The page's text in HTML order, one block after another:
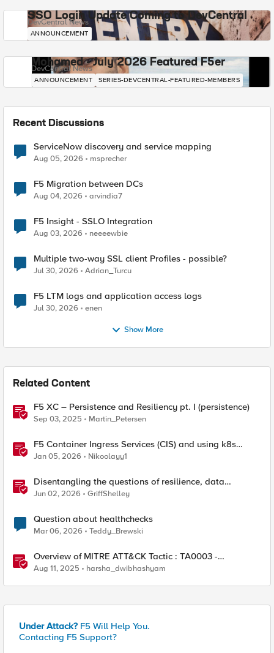
SSO Login Update Coming to DevCentral
DevCentral News
ANNOUNCEMENT
Mohamed - July 2026 Featured F5er
DevCentral News
ANNOUNCEMENT SERIES-DEVCENTRAL-FEATURED-MEMBERS
Recent Discussions
ServiceNow discovery and service mapping
Aug 05, 2026 msprecher
F5 Migration between DCs
Aug 04, 2026 arvindia7
F5 Insight - SSLO Integration
Aug 03, 2026 neeeewbie
Multiple two-way SSL client Profiles - possible?
Jul 30, 2026 Adrian_Turcu
F5 LTM logs and application access logs
Jul 30, 2026 enen
Show More
Related Content
F5 XC – Persistence and Resiliency pt. I (persistence)
Sep 03, 2025 Martin_Petersen
F5 Container Ingress Services (CIS) and using k8s
traffic policies to send traffic directly to pods
Jan 05, 2026 Nikoolayy1
Disentangling the questions of resilience, data
sovereignty, and data residency
Jun 02, 2026 GriffShelley
Question about healthchecks
Mar 06, 2026 Teddy_Brewski
Overview of MITRE ATT&CK Tactic : TA0003 -
Persistence
Aug 11, 2025 harsha_dwibhashyam
Under Attack? F5 Will Help You.
Contacting F5 Support?